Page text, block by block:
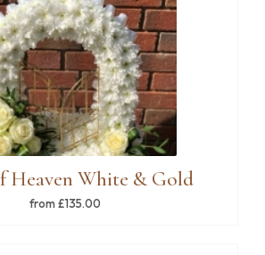
Heaven White & Gold
from £135.00